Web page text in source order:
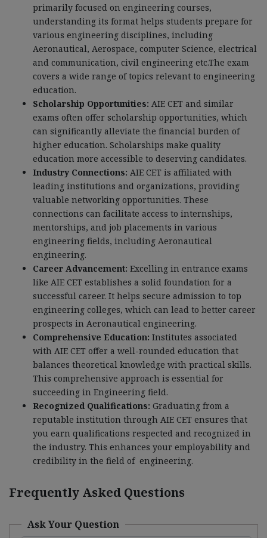
primarily focused on engineering courses,
understanding its format helps students prepare for
various engineering disciplines, including
Aeronautical, Aerospace, computer Science, electrical
and communication, civil engineering etc.The exam
covers a wide range of topics relevant to engineering
education.
Scholarship Opportunities: AIE CET and similar
exams often offer scholarship opportunities, which
can significantly alleviate the financial burden of
higher education. Scholarships make quality
education more accessible to deserving candidates.
Industry Connections: AIE CET is affiliated with
leading institutions and organizations, providing
valuable networking opportunities. These
connections can facilitate access to internships,
mentorships, and job placements in various
engineering fields, including Aeronautical
engineering.
Career Advancement: Excelling in entrance exams
like AIE CET establishes a solid foundation for a
successful career. It helps secure admission to top
engineering colleges, which can lead to better career
prospects in Aeronautical engineering.
Comprehensive Education: Institutes associated
with AIE CET offer a well-rounded education that
balances theoretical knowledge with practical skills.
This comprehensive approach is essential for
succeeding in Engineering field.
Recognized Qualifications: Graduating from a
reputable institution through AIE CET ensures that
you earn qualifications respected and recognized in
the industry. This enhances your employability and
credibility in the field of engineering.
Frequently Asked Questions
Ask Your Question